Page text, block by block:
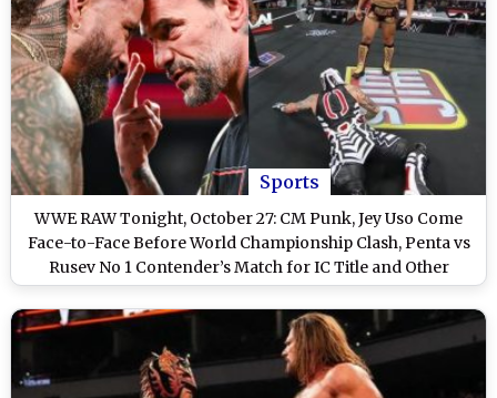
Sports
WWE RAW Tonight, October 27: CM Punk, Jey Uso Come
Face-to-Face Before World Championship Clash, Penta vs
Rusev No 1 Contender’s Match for IC Title and Other
Exciting Matches on WWE Monday Night RAW on Netflix